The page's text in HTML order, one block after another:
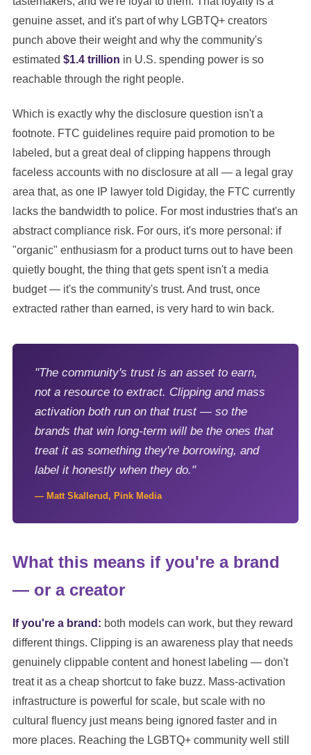
genuine asset, and it's part of why LGBTQ+ creators
punch above their weight and why the community's
estimated $1.4 trillion in U.S. spending power is so
reachable through the right people.
Which is exactly why the disclosure question isn't a
footnote. FTC guidelines require paid promotion to be
labeled, but a great deal of clipping happens through
faceless accounts with no disclosure at all — a legal gray
area that, as one IP lawyer told Digiday, the FTC currently
lacks the bandwidth to police. For most industries that's an
abstract compliance risk. For ours, it's more personal: if
"organic" enthusiasm for a product turns out to have been
quietly bought, the thing that gets spent isn't a media
budget — it's the community's trust. And trust, once
extracted rather than earned, is very hard to win back.
"The community's trust is an asset to earn,
not a resource to extract. Clipping and mass
activation both run on that trust — so the
brands that win long-term will be the ones that
treat it as something they're borrowing, and
label it honestly when they do."
— Matt Skallerud, Pink Media
What this means if you're a brand
— or a creator
If you're a brand: both models can work, but they reward
different things. Clipping is an awareness play that needs
genuinely clippable content and honest labeling — don't
treat it as a cheap shortcut to fake buzz. Mass-activation
infrastructure is powerful for scale, but scale with no
cultural fluency just means being ignored faster and in
more places. Reaching the LGBTQ+ community well still